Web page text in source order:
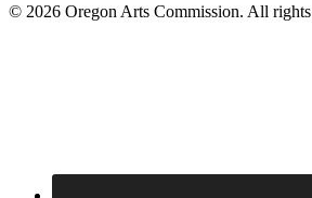
© 2026 Oregon Arts Commission. All rights